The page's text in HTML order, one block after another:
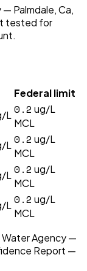
Palmdale, Ca,
tested for
Federal limit
L 0.2 ug/L
MCL
L 0.2 ug/L
MCL
L 0.2 ug/L
MCL
L 0.2 ug/L
MCL
Water Agency —
Report —